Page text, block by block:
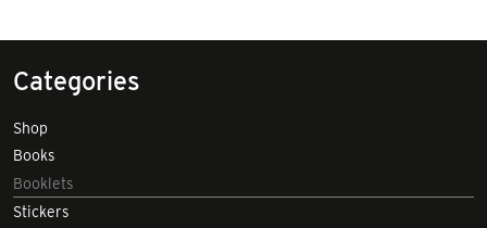
Categories
Shop
Books
Booklets
Stickers